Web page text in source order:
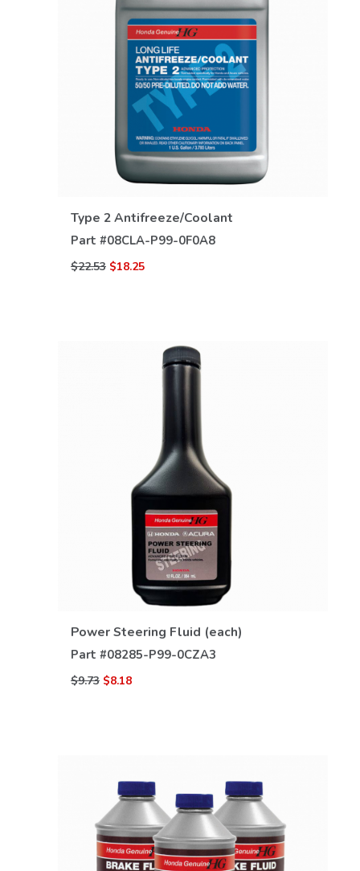
Type 2 Antifreeze/Coolant
Part #08CLA-P99-0F0A8
$22.53 $18.25
VIEW DETAILS
Power Steering Fluid (each)
Part #08285-P99-0CZA3
$9.73 $8.18
VIEW DETAILS